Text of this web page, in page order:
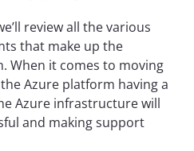
review all the various
that make up the
When it comes to moving
Azure platform having a
Azure infrastructure will
and making support